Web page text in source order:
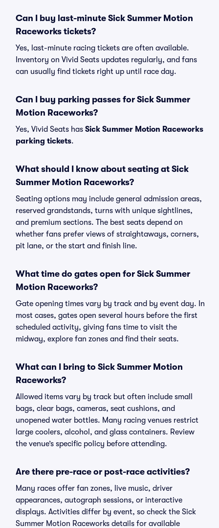
Can I buy last-minute Sick Summer Motion
Raceworks tickets?
Yes, last-minute racing tickets are often available.
Inventory on Vivid Seats updates regularly, and fans
can usually find tickets right up until race day.
Can I buy parking passes for Sick Summer
Motion Raceworks?
Yes, Vivid Seats has Sick Summer Motion Raceworks
parking tickets.
What should I know about seating at Sick
Summer Motion Raceworks?
Seating options may include general admission areas,
reserved grandstands, turns with unique sightlines,
and premium sections. The best seats depend on
whether fans prefer views of straightaways, corners,
pit lane, or the start and finish line.
What time do gates open for Sick Summer
Motion Raceworks?
Gate opening times vary by track and by event day. In
most cases, gates open several hours before the first
scheduled activity, giving fans time to visit the
midway, explore fan zones and find their seats.
What can I bring to Sick Summer Motion
Raceworks?
Allowed items vary by track but often include small
bags, clear bags, cameras, seat cushions, and
unopened water bottles. Many racing venues restrict
large coolers, alcohol, and glass containers. Review
the venue’s specific policy before attending.
Are there pre-race or post-race activities?
Many races offer fan zones, live music, driver
appearances, autograph sessions, or interactive
displays. Activities differ by event, so check the Sick
Summer Motion Raceworks details for available